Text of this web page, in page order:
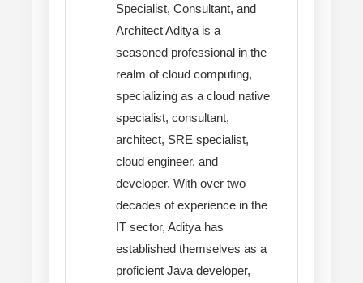
Specialist, Consultant, and
Architect Aditya is a
seasoned professional in the
realm of cloud computing,
specializing as a cloud native
specialist, consultant,
architect, SRE specialist,
cloud engineer, and
developer. With over two
decades of experience in the
IT sector, Aditya has
established themselves as a
proficient Java developer,